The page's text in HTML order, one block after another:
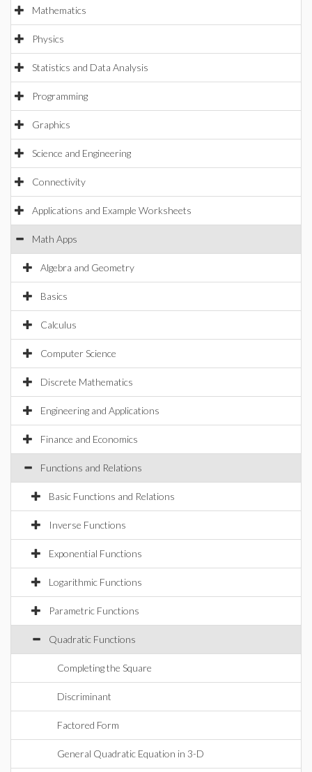
Mathematics
Physics
Statistics and Data Analysis
Programming
Graphics
Science and Engineering
Connectivity
Applications and Example Worksheets
Math Apps
Algebra and Geometry
Basics
Calculus
Computer Science
Discrete Mathematics
Engineering and Applications
Finance and Economics
Functions and Relations
Basic Functions and Relations
Inverse Functions
Exponential Functions
Logarithmic Functions
Parametric Functions
Quadratic Functions
Completing the Square
Discriminant
Factored Form
General Quadratic Equation in 3-D